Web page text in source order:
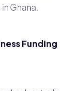
Ghana.
Funding